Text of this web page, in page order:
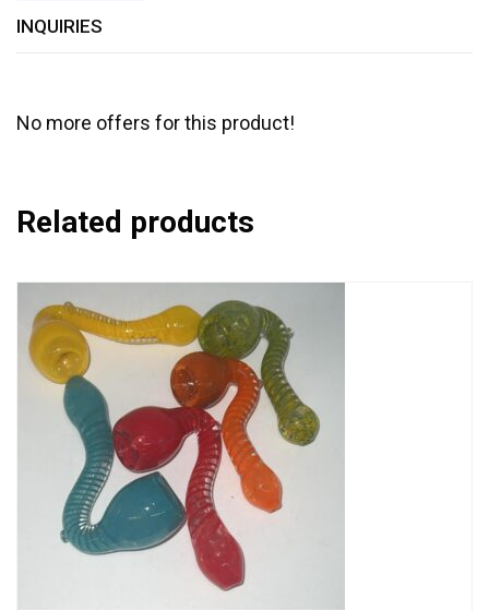
INQUIRIES
No more offers for this product!
Related products